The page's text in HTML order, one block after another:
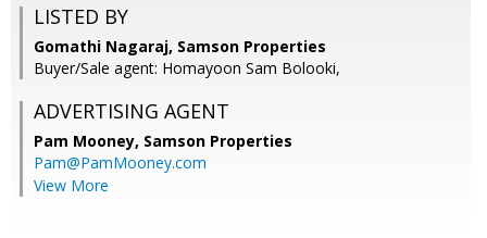
LISTED BY
Gomathi Nagaraj, Samson Properties
Buyer/Sale agent: Homayoon Sam Bolooki,
ADVERTISING AGENT
Pam Mooney, Samson Properties
Pam@PamMooney.com
View More